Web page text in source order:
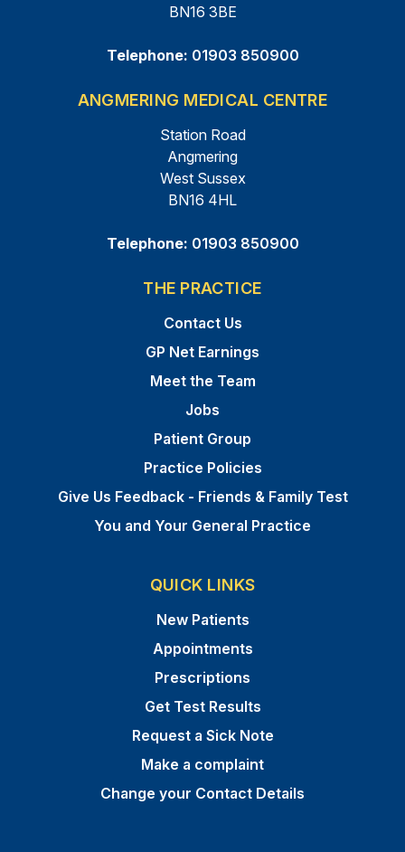
BN16 3BE
Telephone: 01903 850900
ANGMERING MEDICAL CENTRE
Station Road
Angmering
West Sussex
BN16 4HL
Telephone: 01903 850900
THE PRACTICE
Contact Us
GP Net Earnings
Meet the Team
Jobs
Patient Group
Practice Policies
Give Us Feedback - Friends & Family Test
You and Your General Practice
QUICK LINKS
New Patients
Appointments
Prescriptions
Get Test Results
Request a Sick Note
Make a complaint
Change your Contact Details